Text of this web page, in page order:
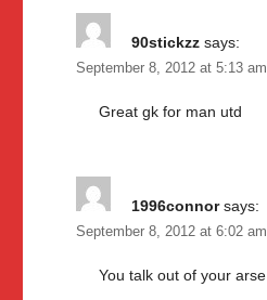
90stickzz says:
September 8, 2012 at 5:13 am
Great gk for man utd
1996connor says:
September 8, 2012 at 6:02 am
You talk out of your arse